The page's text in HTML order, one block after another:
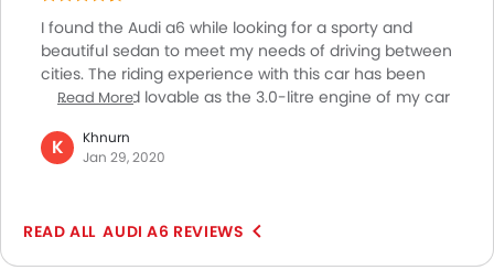
I found the Audi a6 while looking for a sporty and
beautiful sedan to meet my needs of driving between
cities. The riding experience with this car has been
amazing and lovable as the 3.0-litre engine of my car
highways and streets. Additionally, apart from its
impeccable performance, the looks of this car seem
my a6 to be very dominating and it gives me a
Read More
K
Khnurn
Jan 29, 2020
AUDI A6 REVIEWS